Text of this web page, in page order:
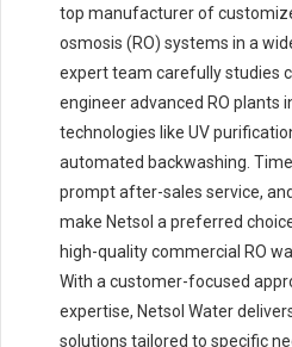
top manufacturer of
osmosis (RO) systems in a
expert team carefully studies
engineer advanced RO plants
technologies like UV
automated backwashing.
prompt after-sales service,
make Netsol a preferred
high-quality commercial RO
With a customer-focused
expertise, Netsol Water
solutions tailored to specific